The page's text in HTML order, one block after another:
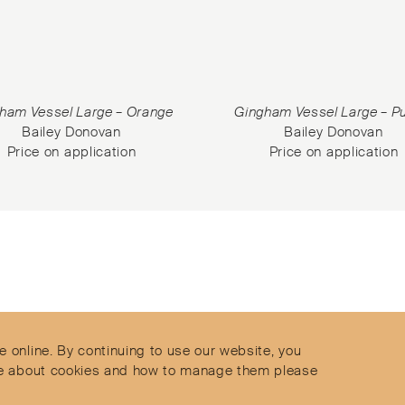
By continuing to use our website, you
cookies and how to manage them please
Vessel Large – Orange
Bailey Donovan
Price on application
Gingham Vessel Large –
Bailey Donovan
Price on application
Delivery and Returns